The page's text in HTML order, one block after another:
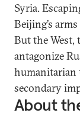
Syria.
Beijing’s
But the West,
antagonize
humanitarian
secondary
About